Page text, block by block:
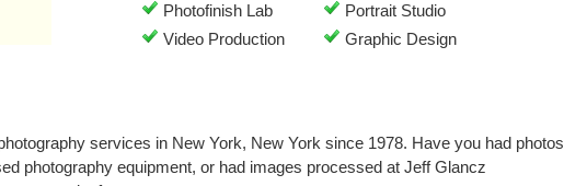
Photofinish Lab
Portrait Studio
Video Production
Graphic Design
services in New York, New York since 1978. Have you had photos
photography equipment, or had images processed at Jeff Glancz